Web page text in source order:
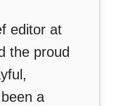
editor at
the proud
a